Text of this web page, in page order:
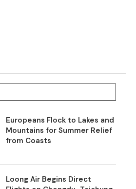
Europeans Flock to Lakes and
Mountains for Summer Relief
from Coasts
Loong Air Begins Direct